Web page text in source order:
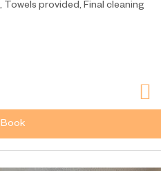
Towels provided Final cleaning
Book